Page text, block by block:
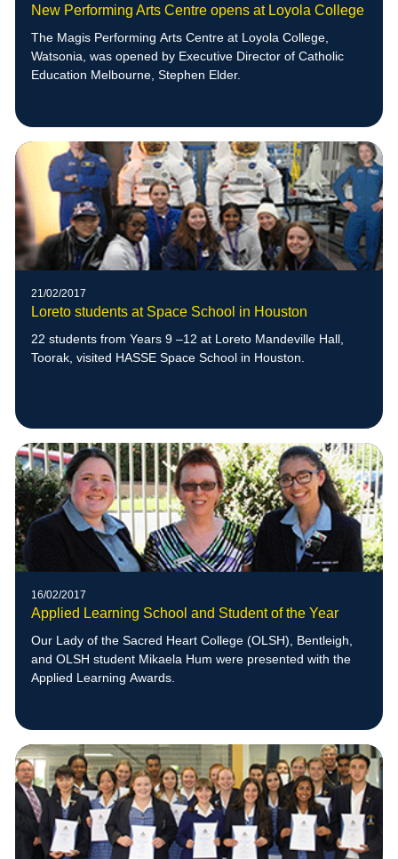
New Performing Arts Centre opens at Loyola College
The Magis Performing Arts Centre at Loyola College,
Watsonia, was opened by Executive Director of Catholic
Education Melbourne, Stephen Elder.
21/02/2017
Loreto students at Space School in Houston
22 students from Years 9 –12 at Loreto Mandeville Hall,
Toorak, visited HASSE Space School in Houston.
16/02/2017
Applied Learning School and Student of the Year
Our Lady of the Sacred Heart College (OLSH), Bentleigh,
and OLSH student Mikaela Hum were presented with the
Applied Learning Awards.